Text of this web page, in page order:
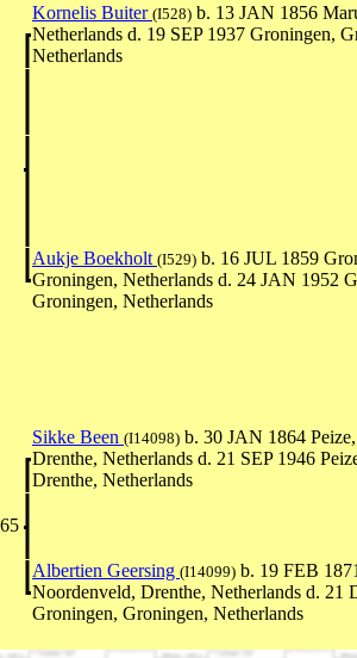
Kornelis Buiter (I528) b. 13 JAN 1856
Netherlands d. 19 SEP 1937 Groningen,
Netherlands
Aukje Boekholt (I529) b. 16 JUL 1859
Groningen, Netherlands d. 24 JAN 1952
Groningen, Netherlands
Sikke Been (I14098) b. 30 JAN 1864
Drenthe, Netherlands d. 21 SEP 1946
Drenthe, Netherlands
Albertien Geersing (I14099) b. 19 FEB
Noordenveld, Drenthe, Netherlands d. 21
Groningen, Groningen, Netherlands